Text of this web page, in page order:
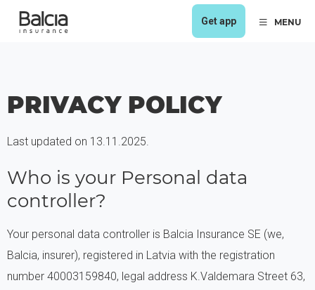
Get app MENU
PRIVACY POLICY
Last updated on 13.11.2025.
Who is your Personal data
controller?
Your personal data controller is Balcia Insurance SE (we,
Balcia, insurer), registered in Latvia with the registration
number 40003159840, legal address K.Valdemara Street 63,